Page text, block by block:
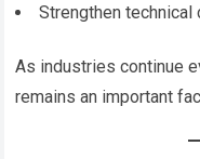
Strengthen
As industries continue
remains an important